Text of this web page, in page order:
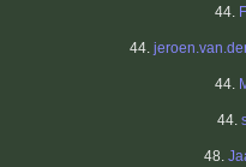
44.
44.
44.
44.
48.